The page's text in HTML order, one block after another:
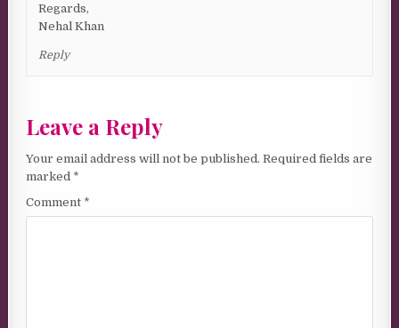
Regards,
Nehal Khan
Reply
Leave a Reply
Your email address will not be published. Required fields are
marked *
Comment *